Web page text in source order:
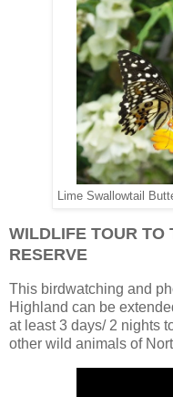
Lime Swallowtail
WILDLIFE TOUR TO
RESERVE
This birdwatching and
Highland can be
at least 3 days/ 2 nights
other wild animals of